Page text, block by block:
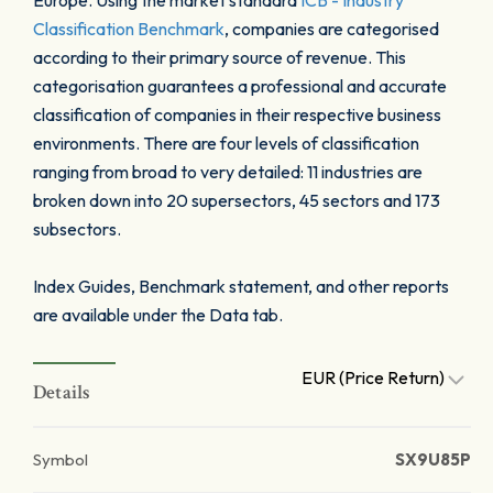
Classification Benchmark, companies are categorised
according to their primary source of revenue. This
categorisation guarantees a professional and accurate
classification of companies in their respective business
environments. There are four levels of classification
ranging from broad to very detailed: 11 industries are
broken down into 20 supersectors, 45 sectors and 173
subsectors.
Index Guides, Benchmark statement, and other reports
are available under the Data tab.
Details
EUR (Price Return)
Symbol SX9U85P